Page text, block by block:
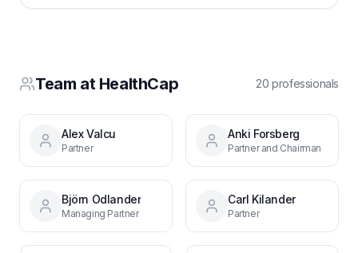
Team at HealthCap 20 professionals
Alex Valcu
Partner
Anki Forsberg
Partner and Chairman
Björn Odlander
Managing Partner
Carl Kilander
Partner